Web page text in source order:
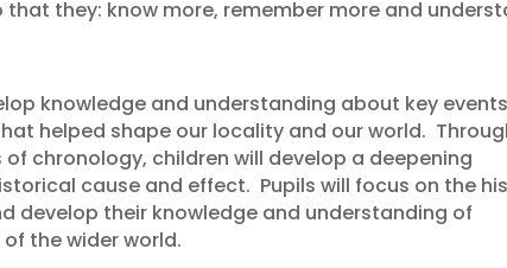
that they: know more, remember more and
knowledge and understanding about key
helped shape our locality and our world.
chronology, children will develop a deepening
cause and effect. Pupils will focus on the
develop their knowledge and understanding of
the wider world.